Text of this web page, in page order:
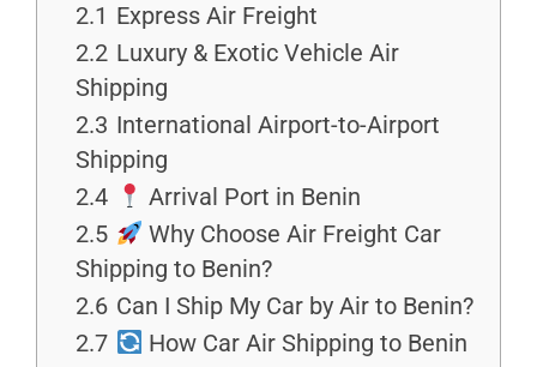
2.1 Express Air Freight
2.2 Luxury & Exotic Vehicle Air
Shipping
2.3 International Airport-to-Airport
Shipping
2.4
Arrival Port in Benin
2.5
Why Choose Air Freight Car
Shipping to Benin?
2.6 Can I Ship My Car by Air to Benin?
2.7
How Car Air Shipping to Benin